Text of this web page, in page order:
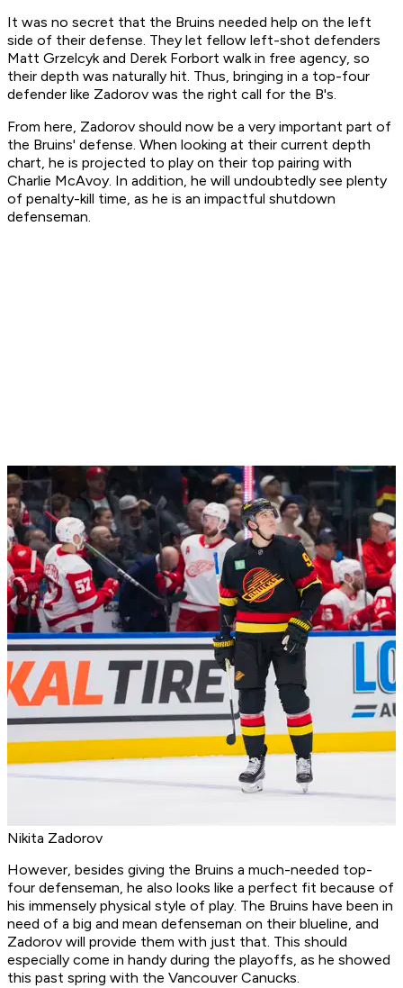
It was no secret that the Bruins needed help on the left
side of their defense. They let fellow left-shot defenders
Matt Grzelcyk and Derek Forbort walk in free agency, so
their depth was naturally hit. Thus, bringing in a top-four
defender like Zadorov was the right call for the B's.
From here, Zadorov should now be a very important part of
the Bruins' defense. When looking at their current depth
chart, he is projected to play on their top pairing with
Charlie McAvoy. In addition, he will undoubtedly see plenty
of penalty-kill time, as he is an impactful shutdown
defenseman.
Nikita Zadorov
However, besides giving the Bruins a much-needed top-
four defenseman, he also looks like a perfect fit because of
his immensely physical style of play. The Bruins have been in
need of a big and mean defenseman on their blueline, and
Zadorov will provide them with just that. This should
especially come in handy during the playoffs, as he showed
this past spring with the Vancouver Canucks.